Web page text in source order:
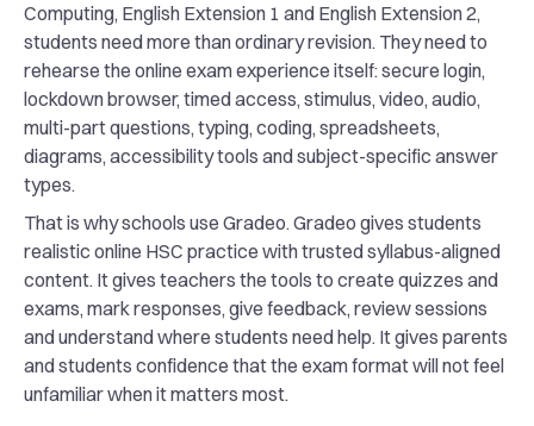
Computing, English Extension 1 and English Extension 2,
students need more than ordinary revision. They need to
rehearse the online exam experience itself: secure login,
lockdown browser, timed access, stimulus, video, audio,
multi-part questions, typing, coding, spreadsheets,
diagrams, accessibility tools and subject-specific answer
types.
That is why schools use Gradeo. Gradeo gives students
realistic online HSC practice with trusted syllabus-aligned
content. It gives teachers the tools to create quizzes and
exams, mark responses, give feedback, review sessions
and understand where students need help. It gives parents
and students confidence that the exam format will not feel
unfamiliar when it matters most.